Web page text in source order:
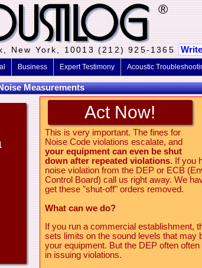
®
New York, 10013 (212) 925-1365
Business Expert Testimony Acoustic
Measurements
Act Now!
This is very important. The fines for
Noise Code violations escalate, and
your equipment can even be shut
down after repeated violations. If you
noise violation from the DEP or ECB
Control Board) call us right away. We
get these "shut-off" orders removed.
What can we do?
If you run a commercial establishment,
sets limits on the sound levels that may
your equipment. But the DEP often
in issuing violations.